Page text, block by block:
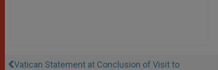
Vatican Statement at Conclusion of Visit to